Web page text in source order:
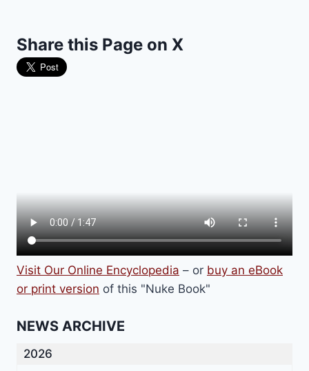
Share this Page on X
Visit Our Online Encyclopedia – or buy an eBook
or print version of this "Nuke Book"
NEWS ARCHIVE
2026